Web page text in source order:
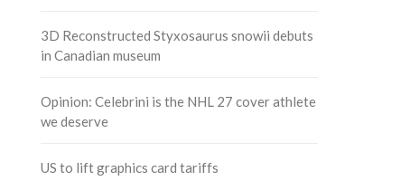
3D Reconstructed Styxosaurus snowii debuts
in Canadian museum
Opinion: Celebrini is the NHL 27 cover athlete
we deserve
US to lift graphics card tariffs